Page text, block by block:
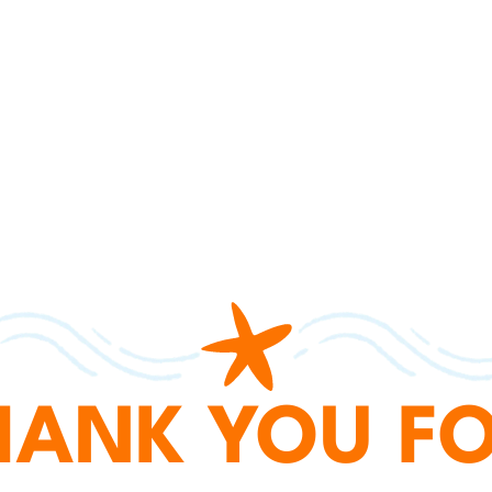
YOU